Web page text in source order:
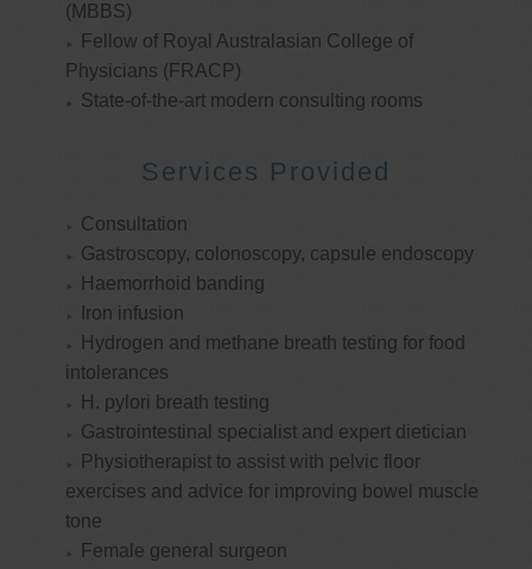
(MBBS)
Fellow of Royal Australasian College of
Physicians (FRACP)
State-of-the-art modern consulting rooms
Services Provided
Consultation
Gastroscopy, colonoscopy, capsule endoscopy
Haemorrhoid banding
Iron infusion
Hydrogen and methane breath testing for food
intolerances
H. pylori breath testing
Gastrointestinal specialist and expert dietician
Physiotherapist to assist with pelvic floor
exercises and advice for improving bowel muscle
tone
Female general surgeon